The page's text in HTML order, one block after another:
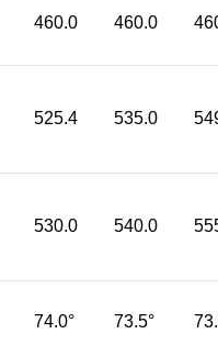
460.0 460.0
525.4 535.0
530.0 540.0
74.0° 73.5°